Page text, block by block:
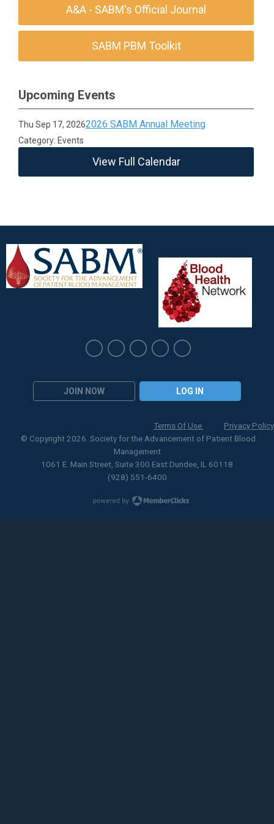
A&A - SABM's Official Journal
SABM PBM Toolkit
Upcoming Events
Thu Sep 17, 20262026 SABM Annual Meeting
Category: Events
View Full Calendar
JOIN NOW LOG IN
Terms Of Use
Privacy Policy
© Copyright 2026. Society for the Advancement of Patient Blood
Management
1061 E. Main Street, Suite 300 East Dundee, IL 60118
(928) 551-6400